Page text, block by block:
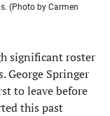
(Photo by Carmen
significant roster
George Springer
to leave before
this past